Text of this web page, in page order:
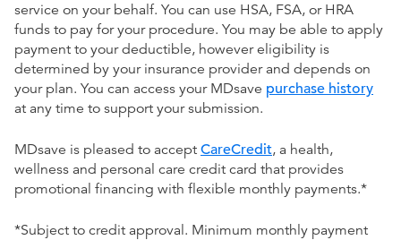
service on your behalf. You can use HSA, FSA, or HRA
funds to pay for your procedure. You may be able to apply
payment to your deductible, however eligibility is
determined by your insurance provider and depends on
your plan. You can access your MDsave purchase history
at any time to support your submission.
MDsave is pleased to accept CareCredit, a health,
wellness and personal care credit card that provides
promotional financing with flexible monthly payments.*
*Subject to credit approval. Minimum monthly payment